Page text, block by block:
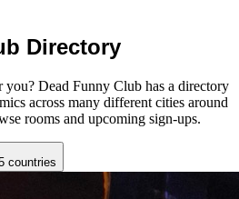
Directory
Dead Funny Club has a directory
across many different cities around
rooms and upcoming sign-ups.
countries